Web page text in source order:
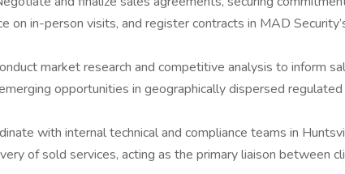
on in-person visits, and register contracts in MAD
market research and competitive analysis to inform
opportunities in geographically dispersed regulated
with internal technical and compliance teams in
of sold services, acting as the primary liaison between